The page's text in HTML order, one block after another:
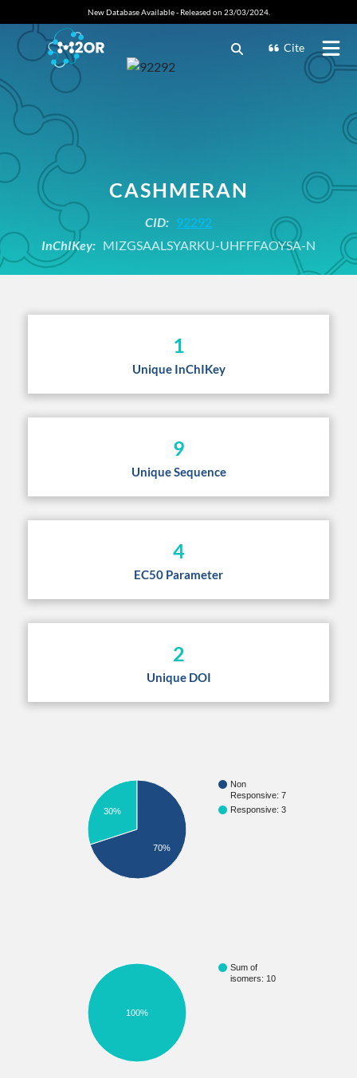
New Database Available - Released on 23/03/2024.
Cite
CASHMERAN
CID: 92292
InChIKey: MIZGSAALSYARKU-UHFFFAOYSA-N
1
Unique InChIKey
9
Unique Sequence
4
EC50 Parameter
2
Unique DOI
Non
Responsive: 7
Responsive: 3
30%
70%
Sum of
isomers: 10
100%